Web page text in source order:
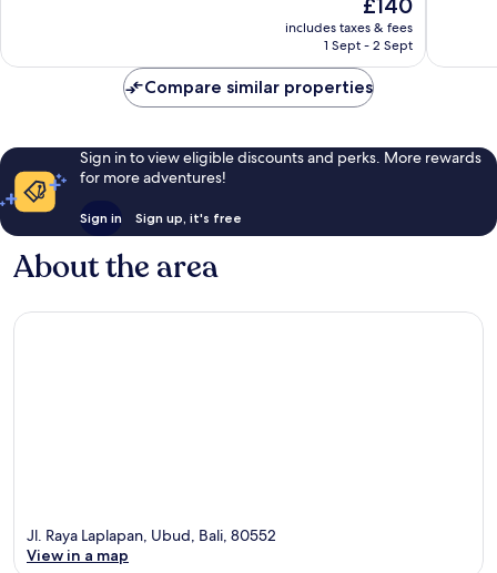
price
includes taxes & fees
1 Sept - 2 Sept
Compare similar properties
Sign in to view eligible discounts and perks. More rewards
for more adventures!
Sign in Sign up, it's free
About the area
Jl. Raya Laplapan, Ubud, Bali, 80552
View in a map